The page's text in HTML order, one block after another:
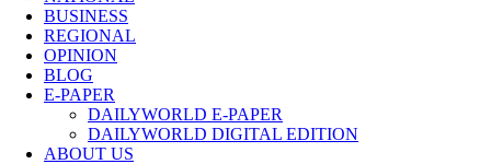
BUSINESS
REGIONAL
OPINION
BLOG
E-PAPER
DAILYWORLD E-PAPER
DAILYWORLD DIGITAL EDITION
ABOUT US